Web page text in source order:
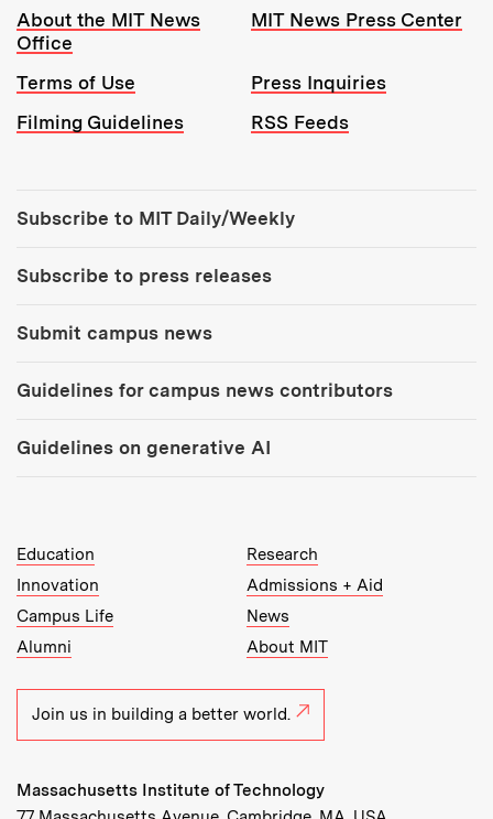
Resources:
About the MIT News
Office
MIT News Press Center
Terms of Use
Press Inquiries
Filming Guidelines
RSS Feeds
Subscribe to MIT Daily/Weekly
Subscribe to press releases
Submit campus news
Guidelines for campus news contributors
Guidelines on generative AI
MIT Top Level Links:
Education
Research
Innovation
Admissions + Aid
Campus Life
News
Alumni
About MIT
Join us in building a better world.
Massachusetts Institute of Technology